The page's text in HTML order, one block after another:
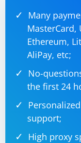
Many
MasterCard,
Ethereum,
AliPay, etc;
No-
the first 24
support;
High proxy